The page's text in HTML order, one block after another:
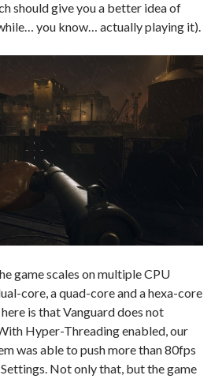
should give you a better idea of
you know… actually playing it).
game scales on multiple CPU
core, a quad-core and a hexa-core
is that Vanguard does not
Hyper-Threading enabled, our
was able to push more than 80fps
Not only that, but the game